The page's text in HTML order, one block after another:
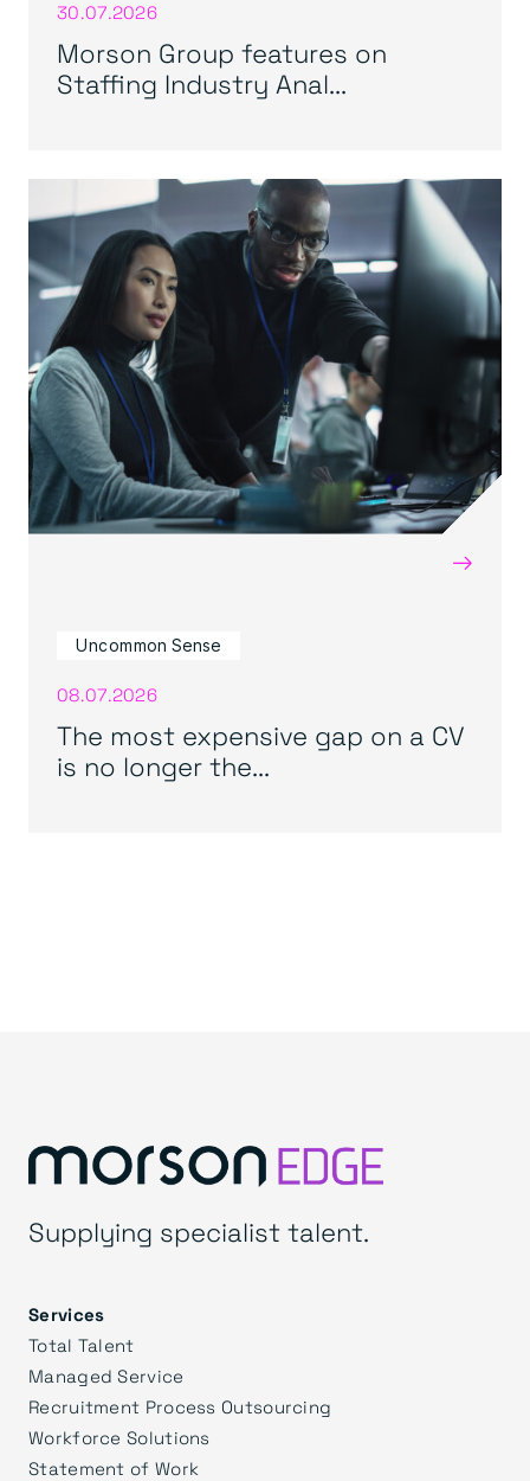
30.07.2026
Morson Group features on
Staffing Industry Anal...
→
Uncommon Sense
08.07.2026
The most expensive gap on a CV
is no longer the...
Supplying specialist talent.
Services
Total Talent
Managed Service
Recruitment Process Outsourcing
Workforce Solutions
Statement of Work